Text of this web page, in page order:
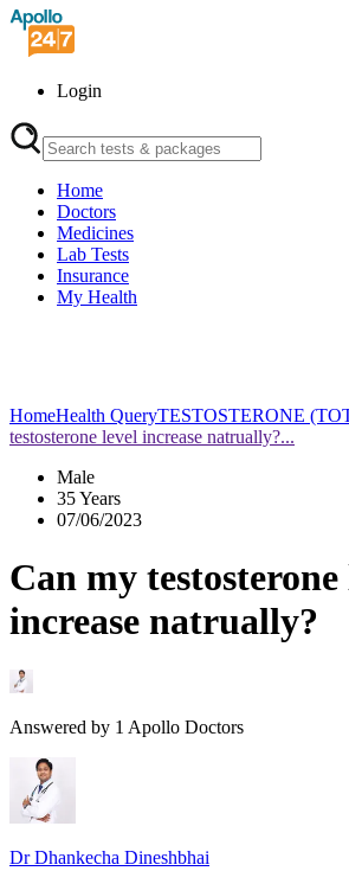
Login
Home
Doctors
Medicines
Lab Tests
Insurance
My Health
HomeHealth QueryTESTOSTERONE
testosterone level increase natrually?...
Male
35 Years
07/06/2023
Can my testosterone
increase natrually?
Answered by 1 Apollo Doctors
Dr Dhankecha Dineshbhai